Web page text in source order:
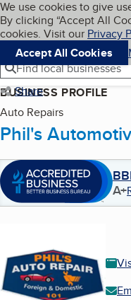
Skip to main
Cookies on
We use cookies to give
By clicking “Accept All
cookies. Visit our Privacy
Accept All Cookies
Navigation menu
Menu
Find local businesses
Share
BUSINESS PROFILE
Auto Repairs
Phil's
A+